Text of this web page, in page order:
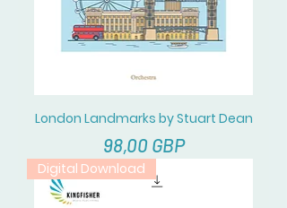
London Landmarks by Stuart Dean
Cena
98,00 GBP
Digital Download